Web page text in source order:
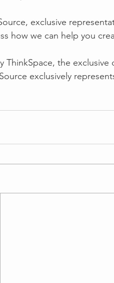
exclusive
how we can help you
ThinkSpace, the
exclusively